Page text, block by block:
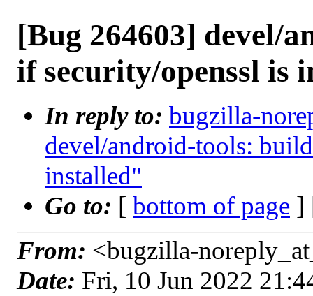
[Bug 264603] devel/
if security/openssl is
In reply to: bugzilla-
devel/android-tools:
installed"
Go to: [ bottom of page ]
From: <bugzilla-
Date: Fri, 10 Jun 2022